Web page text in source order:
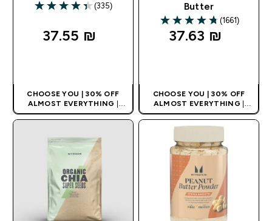
4.35 out of 5 stars
(335)
37.55 ₪‎
CHOOSE YOU | 30% OFF
ALMOST EVERYTHING
APPLIES AS BASKET
Butter
4.74 out of 5 stars
(1661)
37.63 ₪‎
CHOOSE YOU | 30% OFF
ALMOST EVERYTHING
APPLIES AS BASKET